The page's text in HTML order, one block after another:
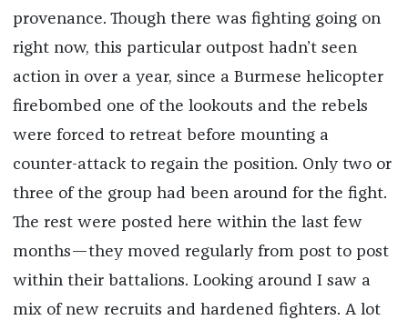
provenance. Though there was fighting going on
right now, this particular outpost hadn’t seen
action in over a year, since a Burmese helicopter
firebombed one of the lookouts and the rebels
were forced to retreat before mounting a
counter-attack to regain the position. Only two or
three of the group had been around for the fight.
The rest were posted here within the last few
months—they moved regularly from post to post
within their battalions. Looking around I saw a
mix of new recruits and hardened fighters. A lot